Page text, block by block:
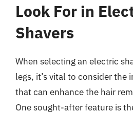
Look For in
Shavers
When selecting an electric
legs, it’s vital to consider the
that can enhance the hair
One sought-after feature is